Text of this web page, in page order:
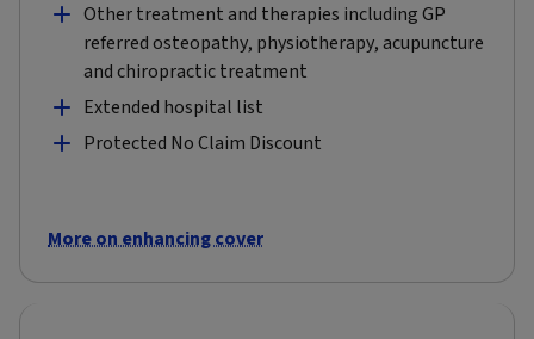
Other treatment and therapies including GP
referred osteopathy, physiotherapy, acupuncture
and chiropractic treatment
Extended hospital list
Protected No Claim Discount
More on enhancing cover